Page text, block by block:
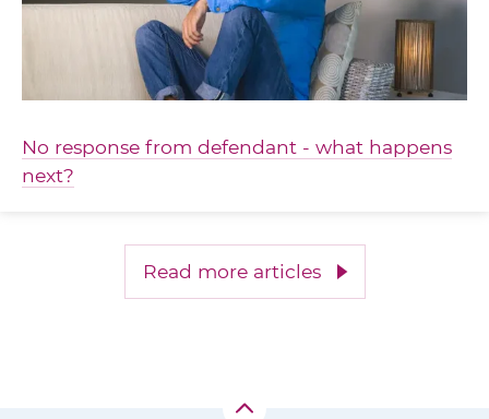
No response from defendant - what happens
next?
Read more articles